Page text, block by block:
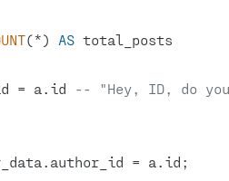
(*) AS
= a.id
-- "Hey, ID, do
= a.id;